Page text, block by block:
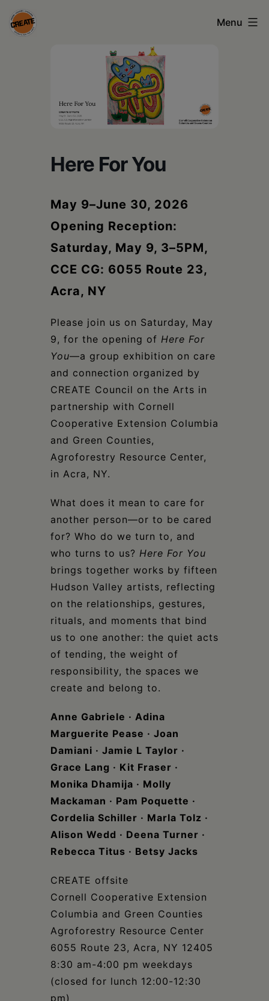
Skip
to
Columbia
Schoharie
Menu
Here For You
May 9–June 30, 2026
Opening Reception:
Saturday, May 9, 3–5PM,
CCE CG: 6055 Route 23,
Acra, NY
Please join us on Saturday, May
9, for the opening of Here For
You—a group exhibition on care
and connection organized by
CREATE Council on the Arts in
partnership with Cornell
Cooperative Extension Columbia
and Green Counties,
Agroforestry Resource Center,
in Acra, NY.
What does it mean to care for
another person—or to be cared
for? Who do we turn to, and
who turns to us? Here For You
brings together works by fifteen
Hudson Valley artists, reflecting
on the relationships, gestures,
rituals, and moments that bind
us to one another: the quiet acts
of tending, the weight of
responsibility, the spaces we
create and belong to.
Anne Gabriele · Adina
Marguerite Pease · Joan
Damiani · Jamie L Taylor ·
Grace Lang · Kit Fraser ·
Monika Dhamija · Molly
Mackaman · Pam Poquette ·
Cordelia Schiller · Marla Tolz ·
Alison Wedd · Deena Turner ·
Rebecca Titus · Betsy Jacks
CREATE offsite
Cornell Cooperative Extension
Columbia and Green Counties
Agroforestry Resource Center
6055 Route 23, Acra, NY 12405
8:30 am-4:00 pm weekdays
(closed for lunch 12:00-12:30
pm)